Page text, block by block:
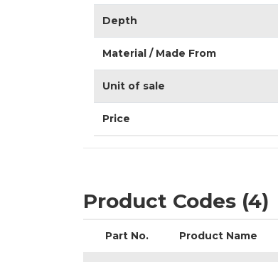
Depth
Material / Made From
Unit of sale
Price
Product Codes (4)
Part No. Product Name